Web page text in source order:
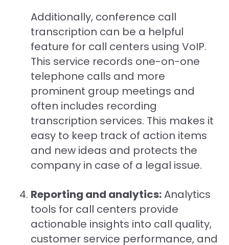
Additionally, conference call
transcription can be a helpful
feature for call centers using VoIP.
This service records one-on-one
telephone calls and more
prominent group meetings and
often includes recording
transcription services. This makes it
easy to keep track of action items
and new ideas and protects the
company in case of a legal issue.
Reporting and analytics:Analytics
tools for call centers provide
actionable insights into call quality,
customer service performance, and